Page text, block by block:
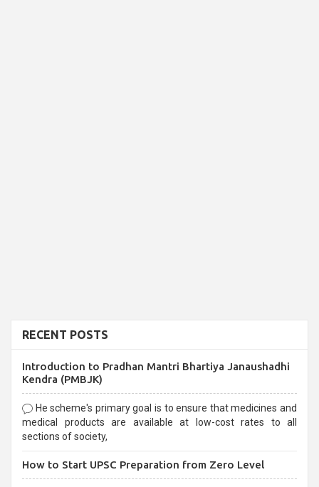
RECENT POSTS
Introduction to Pradhan Mantri Bhartiya Janaushadhi
Kendra (PMBJK)
He scheme's primary goal is to ensure that medicines and
medical products are available at low-cost rates to all
sections of society,
How to Start UPSC Preparation from Zero Level